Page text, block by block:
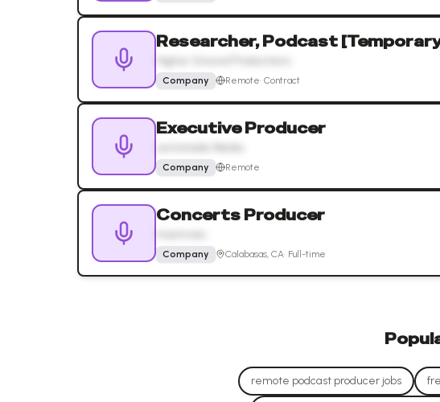
Researcher, Podcast
Company Remote· Contract
Executive Producer
Company Remote
Concerts Producer
Company Calabasas, CA· Full-time
remote podcast producer jobs